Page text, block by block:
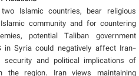
Islamic countries, bear religious
community and for countering
potential Taliban government
in Syria could negatively affect Iran-
and political implications of
the region. Iran views maintaining